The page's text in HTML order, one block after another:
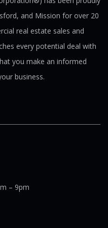
and Mission for over 20
real estate sales and
every potential deal with
you make an informed
business.
– 9pm